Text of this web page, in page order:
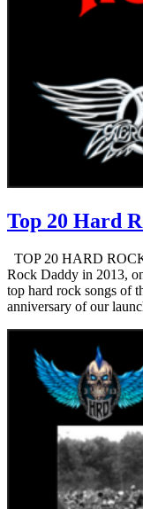
Top 20 Hard
TOP 20 HARD
Rock Daddy in 2013,
top hard rock songs of
anniversary of our